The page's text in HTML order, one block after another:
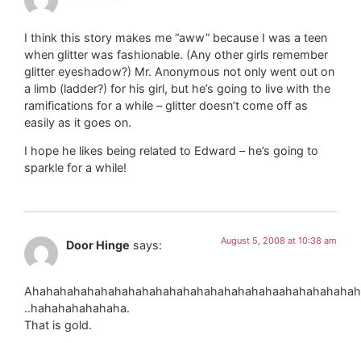
I think this story makes me “aww” because I was a teen
when glitter was fashionable. (Any other girls remember
glitter eyeshadow?) Mr. Anonymous not only went out on
a limb (ladder?) for his girl, but he’s going to live with the
ramifications for a while – glitter doesn’t come off as
easily as it goes on.
I hope he likes being related to Edward – he’s going to
sparkle for a while!
Door Hinge says: August 5, 2008 at 10:38 am
Ahahahahahahahahahahahahahahahahahahaahahahahahah
..hahahahahahaha.
That is gold.